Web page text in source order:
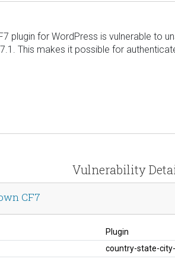
plugin for WordPress is vulnerable
This makes it possible for
Vulnerability
CF7
Plugin
country-state-